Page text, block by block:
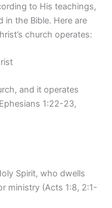
to His teachings,
in the Bible. Here are
church operates:
and it operates
1:22-23,
Spirit, who dwells
ministry (Acts 1:8, 2:1-